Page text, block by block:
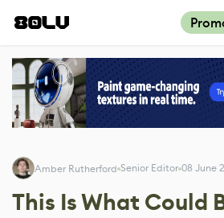
Amber Rutherford Senior Editor 08 June
This Is What Could